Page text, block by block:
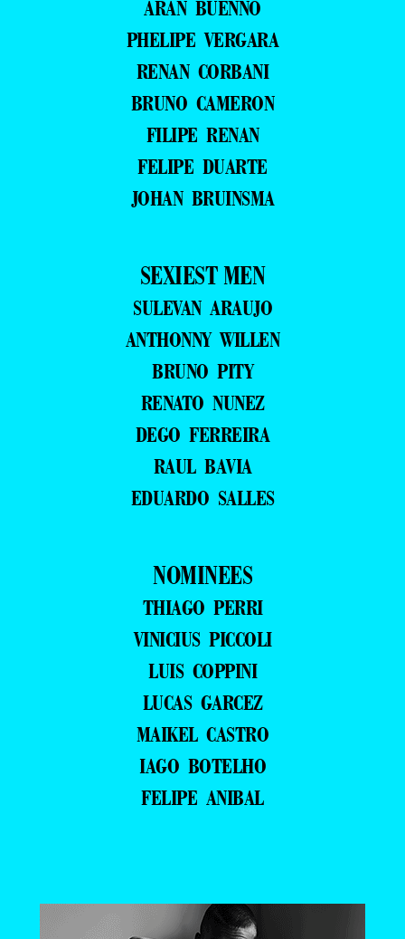
ARAN BUENNO
PHELIPE VERGARA
RENAN CORBANI
BRUNO CAMERON
FILIPE RENAN
FELIPE DUARTE
JOHAN BRUINSMA
SEXIEST MEN
SULEVAN ARAUJO
ANTHONNY WILLEN
BRUNO PITY
RENATO NUNEZ
DEGO FERREIRA
RAUL BAVIA
EDUARDO SALLES
NOMINEES
THIAGO PERRI
VINICIUS PICCOLI
LUIS COPPINI
LUCAS GARCEZ
MAIKEL CASTRO
IAGO BOTELHO
FELIPE ANIBAL